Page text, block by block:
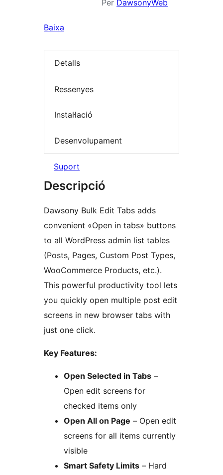
Per DawsonyWeb
Baixa
Detalls
Ressenyes
Instal·lació
Desenvolupament
Suport
Descripció
Dawsony Bulk Edit Tabs adds
convenient «Open in tabs» buttons
to all WordPress admin list tables
(Posts, Pages, Custom Post Types,
WooCommerce Products, etc.).
This powerful productivity tool lets
you quickly open multiple post edit
screens in new browser tabs with
just one click.
Key Features:
Open Selected in Tabs –
Open edit screens for
checked items only
Open All on Page – Open edit
screens for all items currently
visible
Smart Safety Limits – Hard